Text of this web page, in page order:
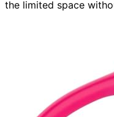
the limited space